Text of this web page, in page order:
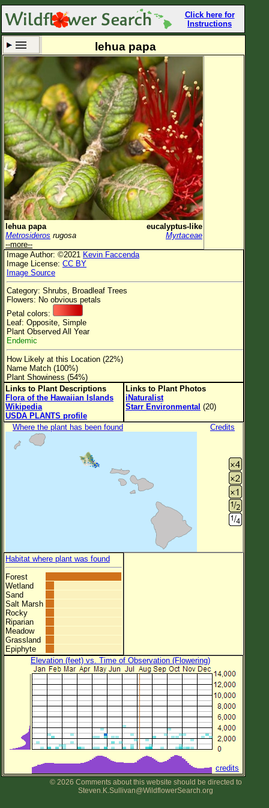
Click here for
Instructions
Set New Location Clear All
All Locations
Enter Coordinates
Plant Elevation
Observation Time Now
Plant Category All Plants
Flower Petals
Flower Color
Flower Size
Leaf Attachment
Family→Genus→Species
New Plant Search
Parks and Trails
About This Site
List of Scientific Names
List of Common Names
lehua papa
lehua papa
eucalyptus-like
Metrosideros rugosa
Myrtaceae
--more--
Image Author: ©2021 Kevin Faccenda
Image License: CC BY
Image Source
Category: Shrubs, Broadleaf Trees
Flowers: No obvious petals
Petal colors:
Leaf: Opposite, Simple
Plant Observed All Year
Endemic
How Likely at this Location (22%)
Name Match (100%)
Plant Showiness (54%)
Links to Plant Descriptions
Flora of the Hawaiian Islands
Wikipedia
USDA PLANTS profile
Links to Plant Photos
iNaturalist
Starr Environmental (20)
Where the plant has been found Credits
Habitat where plant was found
Forest
Wetland
Sand
Salt Marsh
Rocky
Riparian
Meadow
Grassland
Epiphyte
Elevation (feet) vs. Time of Observation (Flowering)
credits
© 2026 Comments about this website should be directed to
Steven.K.Sullivan@WildflowerSearch.org